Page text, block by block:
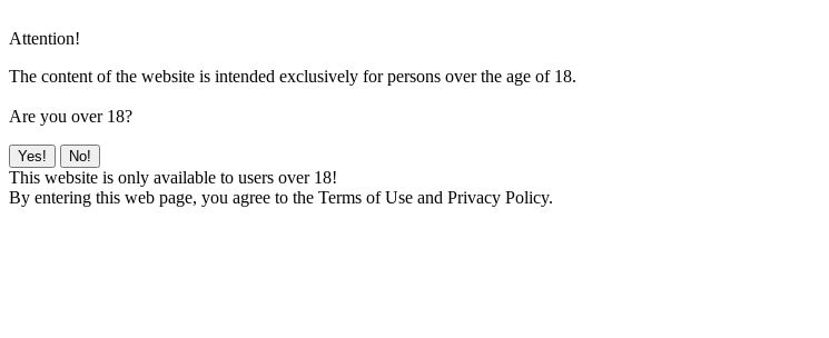
Attention!
The content of the website is intended exclusively for persons over the age of 18.
Are you over 18?
Yes! No!
This website is only available to users over 18!
By entering this web page, you agree to the Terms of Use and Privacy Policy.